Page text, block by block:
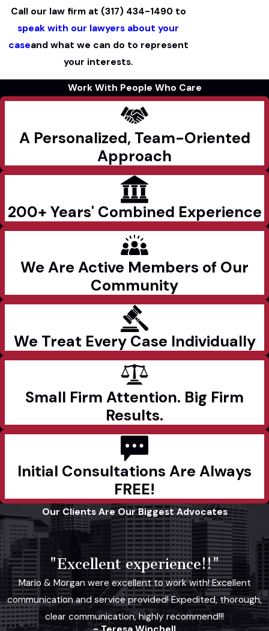
Call our law firm at (317) 434-1490to
speak with our lawyers about your
caseand what we can do to represent
your interests.
Work With People Who Care
A Personalized, Team-Oriented
Approach
200+ Years' Combined Experience
We Are Active Members of Our
Community
We Treat Every Case Individually
Small Firm Attention. Big Firm
Results.
Initial Consultations Are Always
FREE!
Our Clients Are Our Biggest Advocates
"Excellent experience!!"
Mario & Morgan were excellent to work with! Excellent
communication and service provided! Expedited, thorough,
clear communication, highly recommend!!!